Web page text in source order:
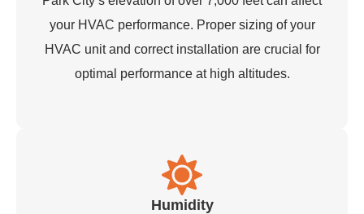
your HVAC performance. Proper sizing of your
HVAC unit and correct installation are crucial for
optimal performance at high altitudes.
Humidity